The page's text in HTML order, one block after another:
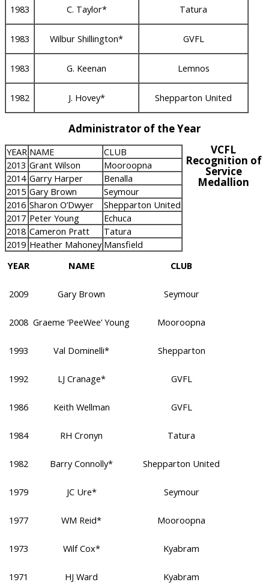
1983 C. Taylor* Tatura
1983 Wilbur Shillington* GVFL
1983 G. Keenan Lemnos
1982 J. Hovey* Shepparton United
Administrator of the Year
YEAR NAME
CLUB
2013 Grant Wilson
Mooroopna
2014 Garry Harper
Benalla
2015 Gary Brown
Seymour
2016 Sharon O’Dwyer
Shepparton United
2017 Peter Young
Echuca
2018 Cameron Pratt
Tatura
2019 Heather Mahoney Mansfield
VCFL
Recognition of
Service
Medallion
YEAR NAME CLUB
2009 Gary Brown Seymour
2008 Graeme ‘PeeWee’ Young Mooroopna
1993 Val Dominelli* Shepparton
1992 LJ Cranage* GVFL
1986 Keith Wellman GVFL
1984 RH Cronyn Tatura
1982 Barry Connolly* Shepparton United
1979 JC Ure* Seymour
1977 WM Reid* Mooroopna
1973 Wilf Cox* Kyabram
1971 HJ Ward Kyabram